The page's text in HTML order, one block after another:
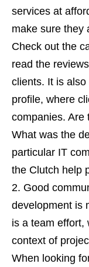
services at
make sure they
Check out the
read the
clients. It is
profile, where
companies. Are
What was the
particular IT
the Clutch help
Good
development is
is a team effort,
context of
When looking